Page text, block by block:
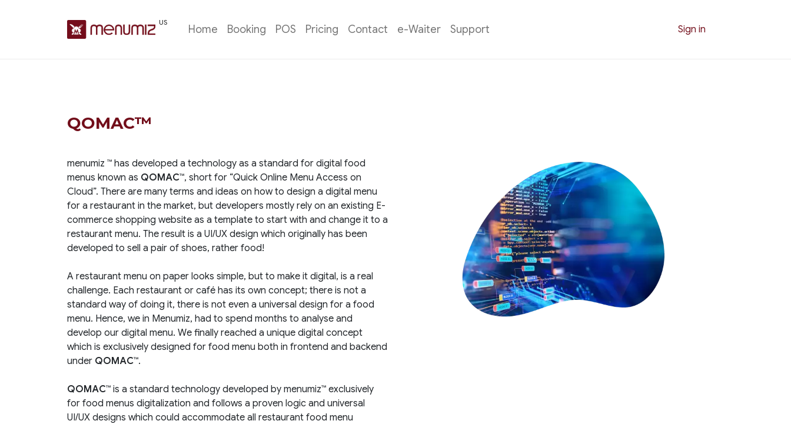
US
Home Booking POS Pricing Contact e-Waiter Support Sign in
QOMAC™
menumiz ™ has developed a technology as a standard for digital food
menus known as QOMAC™, short for “Quick Online Menu Access on
Cloud”. There are many terms and ideas on how to design a digital menu
for a restaurant in the market, but developers mostly rely on an existing E-
commerce shopping website as a template to start with and change it to a
restaurant menu. The result is a UI/UX design which originally has been
developed to sell a pair of shoes, rather food!
A restaurant menu on paper looks simple, but to make it digital, is a real
challenge. Each restaurant or café has its own concept; there is not a
standard way of doing it, there is not even a universal design for a food
menu. Hence, we in Menumiz, had to spend months to analyse and
develop our digital menu. We finally reached a unique digital concept
which is exclusively designed for food menu both in frontend and backend
under QOMAC™.
QOMAC™ is a standard technology developed by menumiz™ exclusively
for food menus digitalization and follows a proven logic and universal
UI/UX designs which could accommodate all restaurant food menu